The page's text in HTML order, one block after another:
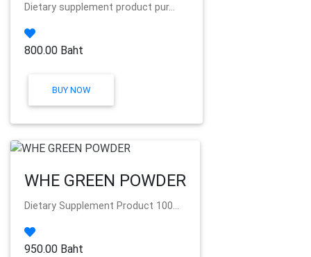
Dietary supplement product pur...
800.00 Baht
BUY NOW
WHE GREEN POWDER
Dietary Supplement Product 100...
950.00 Baht